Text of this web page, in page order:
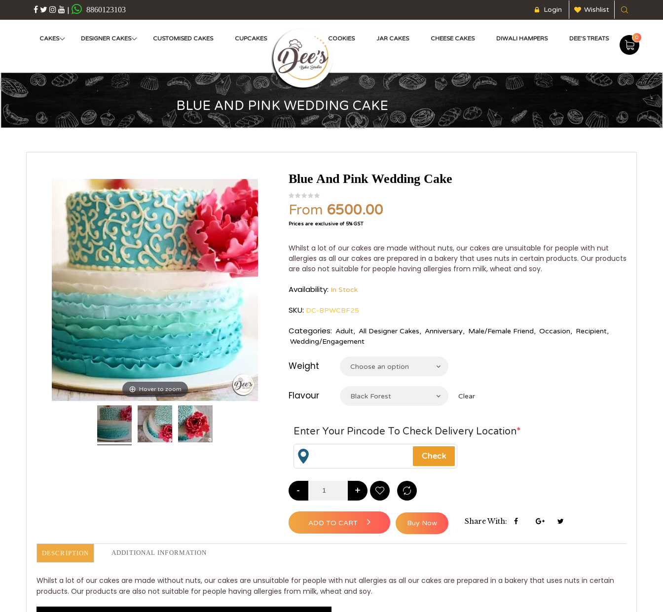
| 8860123103 Login Wishlist
CAKES DESIGNER CAKES CUSTOMISED CAKES CUPCAKES COOKIES JAR CAKES CHEESE CAKES DIWALI HAMPERS DEE’S TREATS 0
BLUE AND PINK WEDDING CAKE
Hover to zoom
Blue And Pink Wedding Cake
From 6500.00
Prices are exclusive of 5% GST
Whilst a lot of our cakes are made without nuts, our cakes are unsuitable for people with nut
allergies as all our cakes are prepared in a bakery that uses nuts in certain products. Our products
are also not suitable for people having allergies from milk, wheat and soy.
Availability: In Stock
SKU: DC-BPWCBF25
Categories: Adult, All Designer Cakes, Anniversary, Male/Female Friend, Occasion, Recipient,
Wedding/Engagement
Weight Choose an option
Flavour Black Forest Clear
Enter Your Pincode To Check Delivery Location*
- +
ADD TO CART Share With:
Buy Now
DESCRIPTION ADDITIONAL INFORMATION
Whilst a lot of our cakes are made without nuts, our cakes are unsuitable for people with nut allergies as all our cakes are prepared in a bakery that uses nuts in certain
products. Our products are also not suitable for people having allergies from milk, wheat and soy.